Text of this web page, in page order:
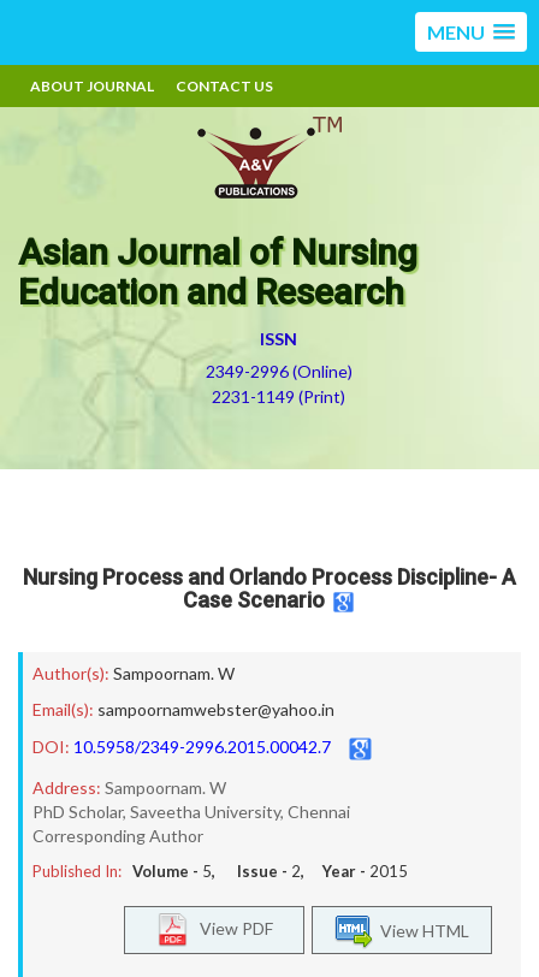
MENU
ABOUT JOURNAL CONTACT US
Asian Journal of Nursing
Education and Research
ISSN
2349-2996 (Online)
2231-1149 (Print)
Nursing Process and Orlando Process Discipline- A
Case Scenario
Author(s): Sampoornam. W
Email(s): sampoornamwebster@yahoo.in
DOI: 10.5958/2349-2996.2015.00042.7
Address: Sampoornam. W
PhD Scholar, Saveetha University, Chennai
Corresponding Author
Published In: Volume - 5, Issue - 2, Year - 2015
View HTML
View PDF